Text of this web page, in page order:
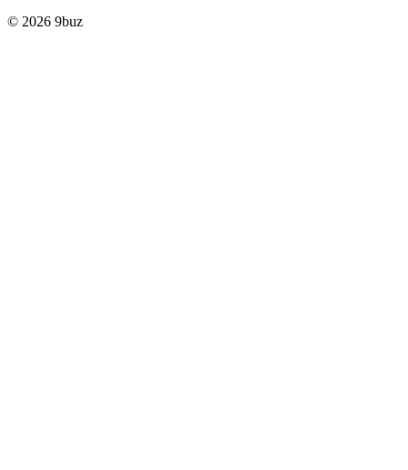
© 2026 9buz